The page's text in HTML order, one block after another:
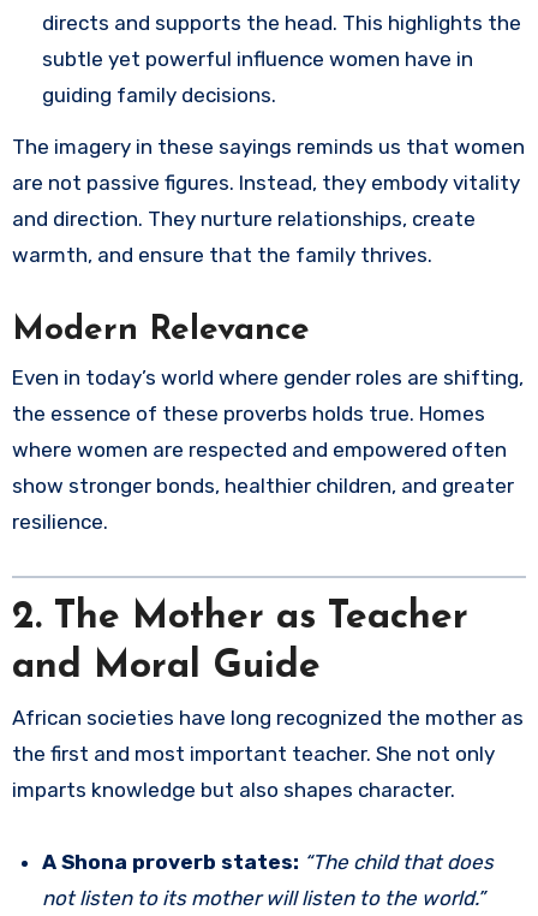
directs and supports the head. This highlights the
subtle yet powerful influence women have in
guiding family decisions.
The imagery in these sayings reminds us that women
are not passive figures. Instead, they embody vitality
and direction. They nurture relationships, create
warmth, and ensure that the family thrives.
Modern Relevance
Even in today’s world where gender roles are shifting,
the essence of these proverbs holds true. Homes
where women are respected and empowered often
show stronger bonds, healthier children, and greater
resilience.
2. The Mother as Teacher
and Moral Guide
African societies have long recognized the mother as
the first and most important teacher. She not only
imparts knowledge but also shapes character.
A Shona proverb states: “The child that does
not listen to its mother will listen to the world.”